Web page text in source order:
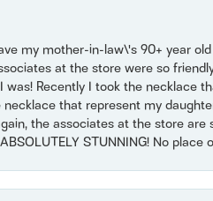
my mother-in-law\'s 90+ year
at the store were so
Recently I took the
that represent my
the associates at the store
STUNNING! No place